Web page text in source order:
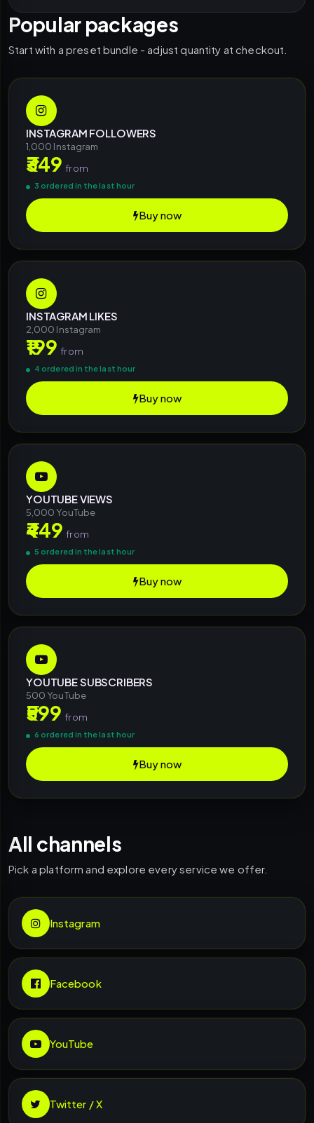
Popular packages
Start with a preset bundle - adjust quantity at checkout.
INSTAGRAM FOLLOWERS
1,000 Instagram
₹349from
3 ordered in the last hour
Buy now
INSTAGRAM LIKES
2,000 Instagram
₹199from
4 ordered in the last hour
Buy now
YOUTUBE VIEWS
5,000 YouTube
₹449from
5 ordered in the last hour
Buy now
YOUTUBE SUBSCRIBERS
500 YouTube
₹599from
6 ordered in the last hour
Buy now
All channels
Pick a platform and explore every service we offer.
Instagram
Facebook
YouTube
Twitter / X